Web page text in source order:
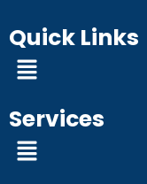
Quick Links
Menu
Services
Menu